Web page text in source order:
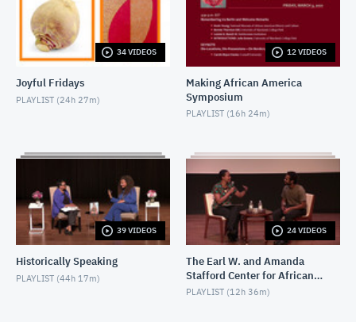
34 VIDEOS
Joyful Fridays
PLAYLIST (24h 27m)
12 VIDEOS
Making African America
Symposium
PLAYLIST (16h 24m)
39 VIDEOS
Historically Speaking
PLAYLIST (44h 17m)
24 VIDEOS
The Earl W. and Amanda
Stafford Center for African
American Media Arts
PLAYLIST (12h 36m)